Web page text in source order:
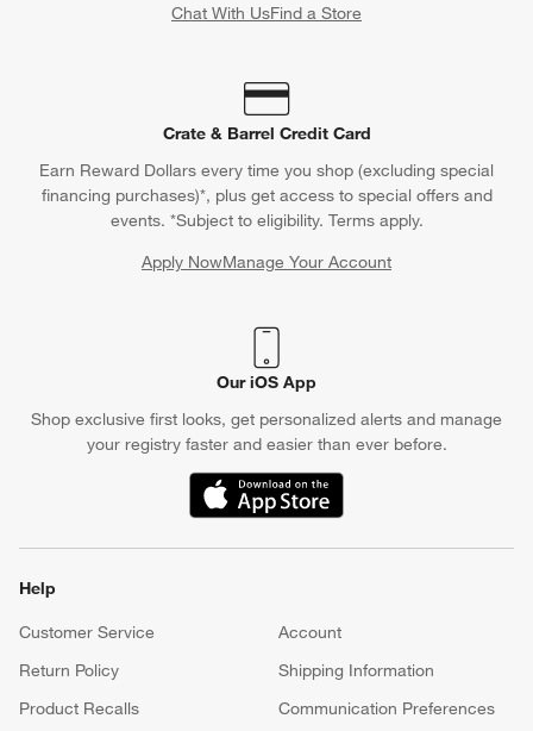
Chat With UsFind a Store
Crate & Barrel Credit Card
Earn Reward Dollars every time you shop (excluding special
financing purchases)*, plus get access to special offers and
events. *Subject to eligibility. Terms apply.
Apply NowManage Your Account
(Opens in new window)
Our iOS App
Shop exclusive first looks, get personalized alerts and manage
your registry faster and easier than ever before.
(Opens in new window)
Help
Customer Service
Account
Return Policy
Shipping Information
Product Recalls
Communication Preferences